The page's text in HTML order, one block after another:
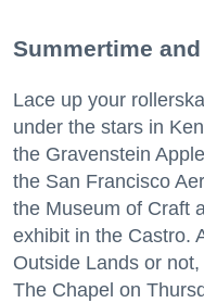
Summertime
Lace up your
under the stars in
the Gravenstein
the San Francisco
the Museum of Craft
exhibit in the Castro.
Outside Lands or
The Chapel on